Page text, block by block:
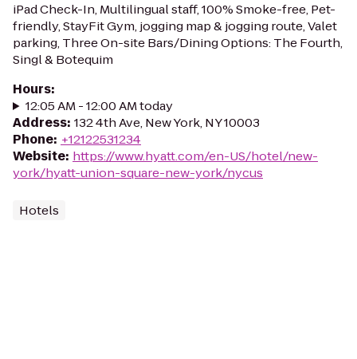
iPad Check-In, Multilingual staff, 100% Smoke-free, Pet-
friendly, StayFit Gym, jogging map & jogging route, Valet
parking, Three On-site Bars/Dining Options: The Fourth,
Singl & Botequim
Hours:
12:05 AM - 12:00 AM today
Address: 132 4th Ave, New York, NY 10003
Phone: +12122531234
Website: https://www.hyatt.com/en-US/hotel/new-
york/hyatt-union-square-new-york/nycus
Hotels